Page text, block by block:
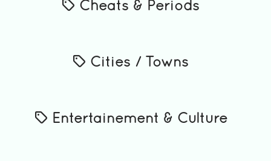
Cheats & Periods
Cities / Towns
Entertainement & Culture